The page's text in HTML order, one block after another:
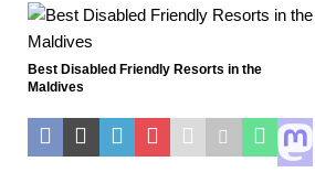
[ November 17,
Maldives launches
biggest Black Friday
Best Disabled Friendly Resorts in the
Maldives